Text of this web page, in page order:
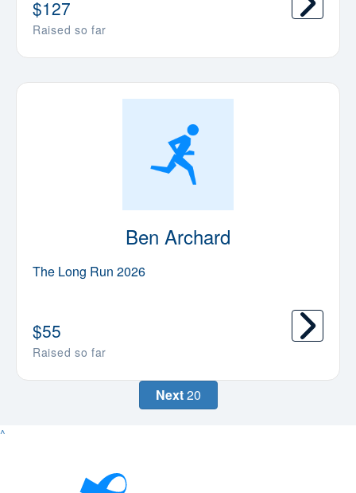
Raised so far
$127
Ben Archard
The Long Run 2026
Raised so far
$55
Next20
^